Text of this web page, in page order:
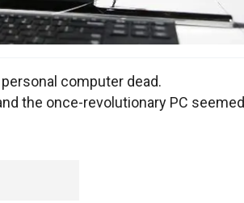
computer dead.
the once-revolutionary PC seemed